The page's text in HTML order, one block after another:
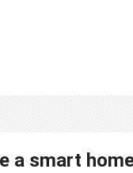
a smart